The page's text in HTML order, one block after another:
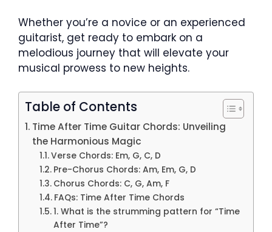
Whether you’re a novice or an experienced
guitarist, get ready to embark on a
melodious journey that will elevate your
musical prowess to new heights.
Table of Contents
Time After Time Guitar Chords: Unveiling
the Harmonious Magic
Verse Chords: Em, G, C, D
Pre-Chorus Chords: Am, Em, G, D
Chorus Chords: C, G, Am, F
FAQs: Time After Time Chords
1. What is the strumming pattern for “Time
After Time”?